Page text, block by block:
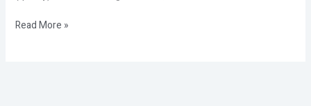
Read More »